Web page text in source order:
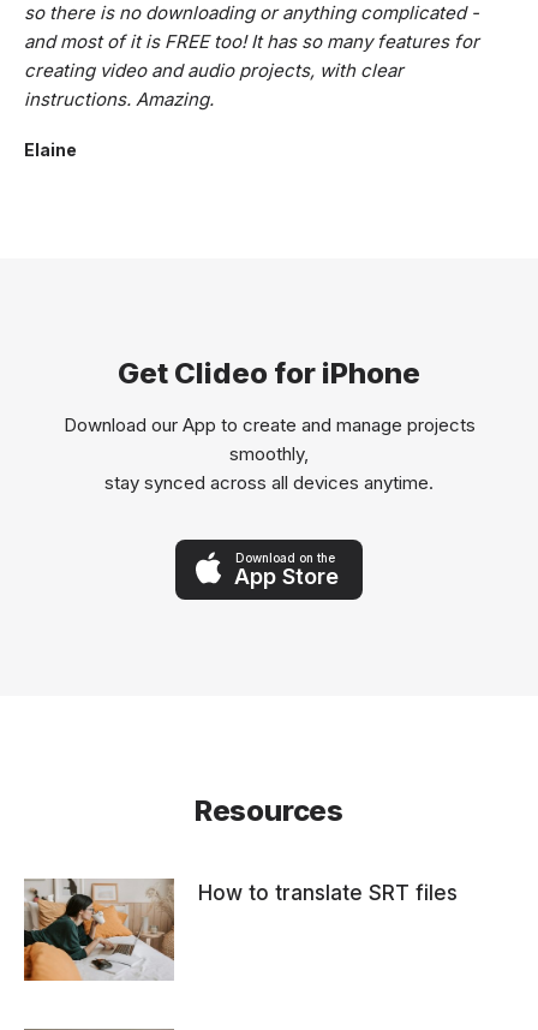
so there is no downloading or anything complicated -
and most of it is FREE too! It has so many features for
creating video and audio projects, with clear
instructions. Amazing.
Elaine
Get Clideo for iPhone
Download our App to create and manage projects
smoothly,
stay synced across all devices anytime.
Download on the
App Store
Resources
How to translate SRT files